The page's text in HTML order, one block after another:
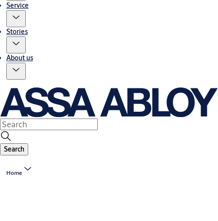
Service
Stories
About us
Search
Home